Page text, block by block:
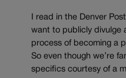
I read in the Denver
want to publicly divulge
process of becoming a
So even though we’re
specifics courtesy of a